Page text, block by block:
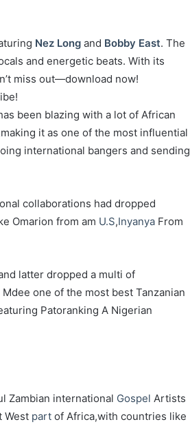
Nez Long and Bobby East. The
and energetic beats. With its
miss out—download now!
been blazing with a lot of African
it as one of the most influential
international bangers and sending
collaborations had dropped
Omarion from am U.S,Inyanya From
latter dropped a multi of
one of the most best Tanzanian
Patoranking A Nigerian
Zambian international Gospel Artists
West part of Africa,with countries like